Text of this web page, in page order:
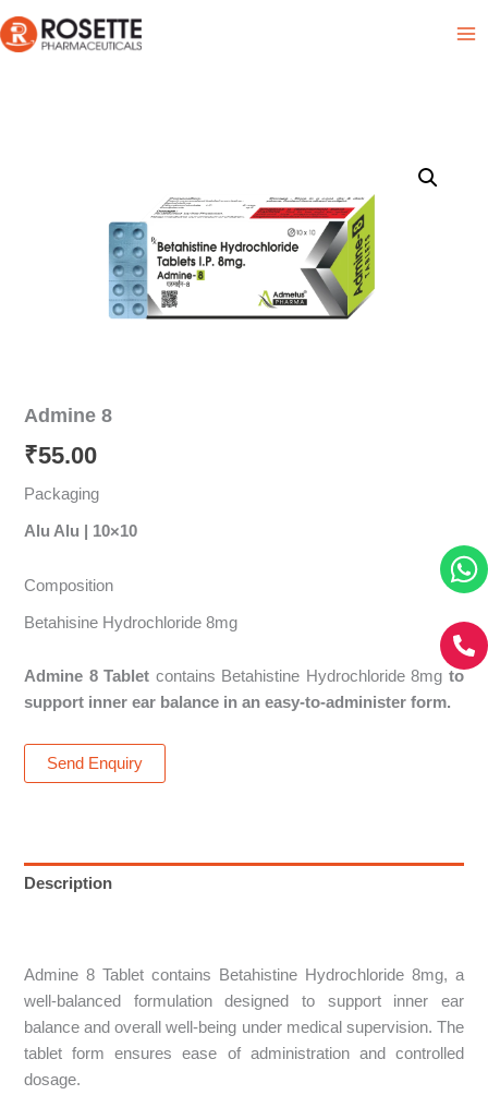
to
Admine 8
₹55.00
Packaging
Alu Alu | 10×10
Composition
Betahisine Hydrochloride 8mg
Admine 8 Tablet contains Betahistine Hydrochloride 8mg to
support inner ear balance in an easy-to-administer form.
Send Enquiry
Description
Admine 8 Tablet contains Betahistine Hydrochloride 8mg, a
well-balanced formulation designed to support inner ear
balance and overall well-being under medical supervision. The
tablet form ensures ease of administration and controlled
dosage.